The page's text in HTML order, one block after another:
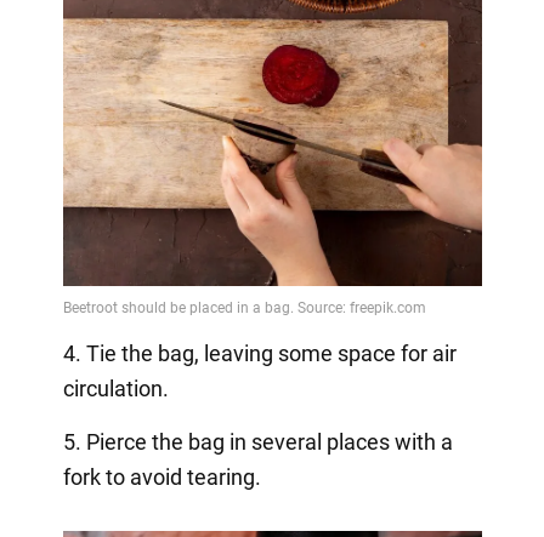
4. Tie the bag, leaving some space for air
circulation.
5. Pierce the bag in several places with a
fork to avoid tearing.